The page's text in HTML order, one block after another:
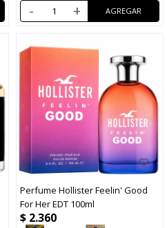
- +
Perfume Hollister Feelin' Good
For Her EDT 100ml
$ 2.360